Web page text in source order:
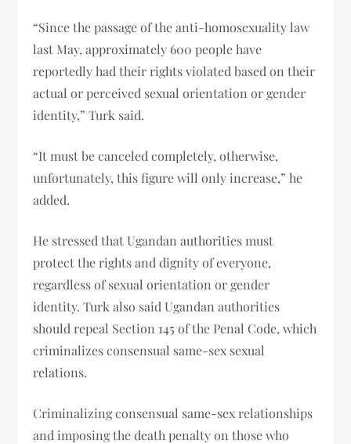
“Since the passage of the anti-homosexuality law
last May, approximately 600 people have
reportedly had their rights violated based on their
actual or perceived sexual orientation or gender
identity,” Turk said.
“It must be canceled completely, otherwise,
unfortunately, this figure will only increase,” he
added.
He stressed that Ugandan authorities must
protect the rights and dignity of everyone,
regardless of sexual orientation or gender
identity. Turk also said Ugandan authorities
should repeal Section 145 of the Penal Code, which
criminalizes consensual same-sex sexual
relations.
Criminalizing consensual same-sex relationships
and imposing the death penalty on those who